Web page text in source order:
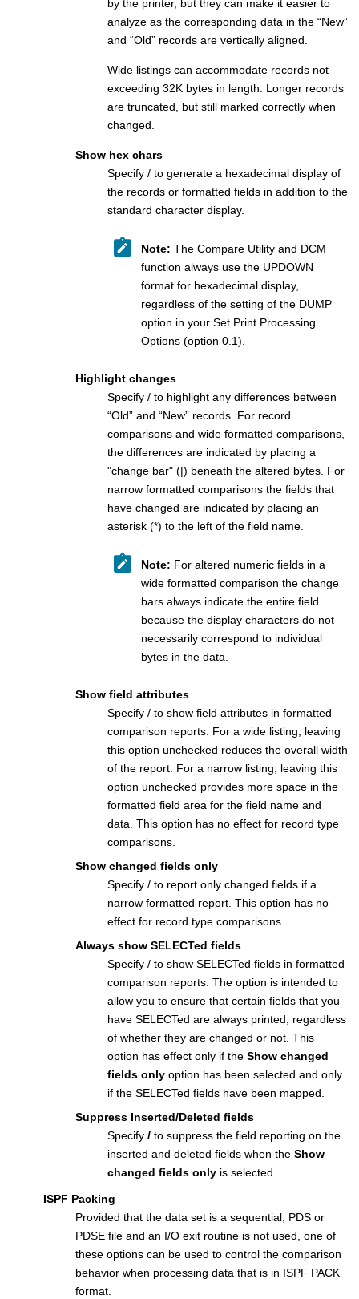
by the printer, but they can make it easier to
analyze as the corresponding data in the “New”
and “Old” records are vertically aligned.
Wide listings can accommodate records not
exceeding 32K bytes in length. Longer records
are truncated, but still marked correctly when
changed.
Show hex chars
Specify / to generate a hexadecimal display of
the records or formatted fields in addition to the
standard character display.
Note: The Compare Utility and DCM
function always use the UPDOWN
format for hexadecimal display,
regardless of the setting of the DUMP
option in your Set Print Processing
Options (option 0.1).
Highlight changes
Specify / to highlight any differences between
“Old” and “New” records. For record
comparisons and wide formatted comparisons,
the differences are indicated by placing a
"change bar" (|) beneath the altered bytes. For
narrow formatted comparisons the fields that
have changed are indicated by placing an
asterisk (*) to the left of the field name.
Note: For altered numeric fields in a
wide formatted comparison the change
bars always indicate the entire field
because the display characters do not
necessarily correspond to individual
bytes in the data.
Show field attributes
Specify / to show field attributes in formatted
comparison reports. For a wide listing, leaving
this option unchecked reduces the overall width
of the report. For a narrow listing, leaving this
option unchecked provides more space in the
formatted field area for the field name and
data. This option has no effect for record type
comparisons.
Show changed fields only
Specify / to report only changed fields if a
narrow formatted report. This option has no
effect for record type comparisons.
Always show SELECTed fields
Specify / to show SELECTed fields in formatted
comparison reports. The option is intended to
allow you to ensure that certain fields that you
have SELECTed are always printed, regardless
of whether they are changed or not. This
option has effect only if the Show changed
fields only option has been selected and only
if the SELECTed fields have been mapped.
Suppress Inserted/Deleted fields
Specify / to suppress the field reporting on the
inserted and deleted fields when the Show
changed fields only is selected.
ISPF Packing
Provided that the data set is a sequential, PDS or
PDSE file and an I/O exit routine is not used, one of
these options can be used to control the comparison
behavior when processing data that is in ISPF PACK
format.